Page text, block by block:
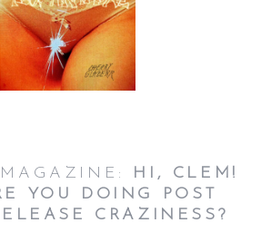
HI, CLEM!
YOU DOING POST
CRAZINESS?